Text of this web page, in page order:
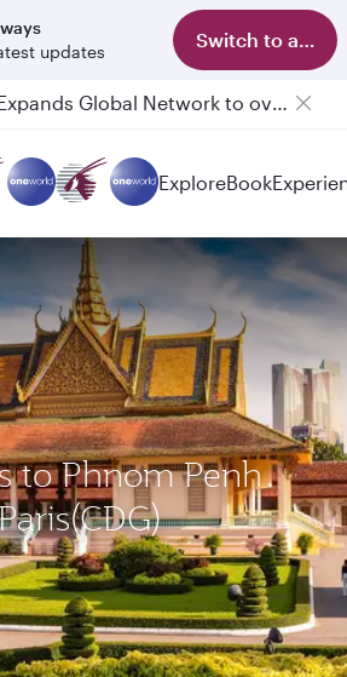
updates
Switch to app
Qatar Airways Expands Global Network to over 160 Destinations
ExploreBook
to Phnom Penh